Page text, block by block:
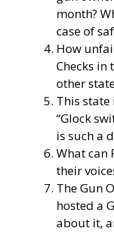
month?
case of
How
Checks in
other
This state
“Glock
is such a
What can
their
The Gun
hosted a
about it,